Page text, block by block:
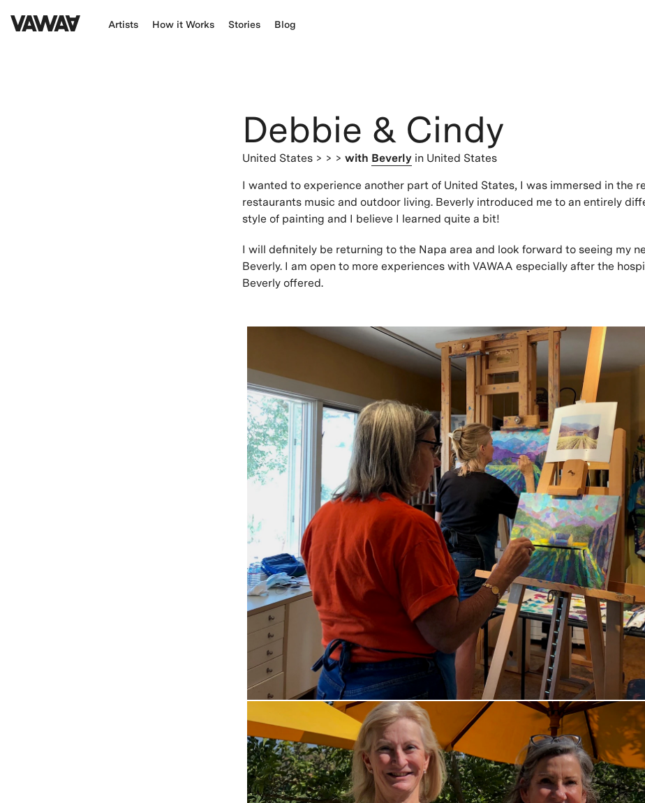
Artists How it Works Stories Blog
Debbie & Cindy
United States > > > with Beverly in United States
I wanted to experience another part of United States, I was immersed in the
restaurants music and outdoor living. Beverly introduced me to an entirely
style of painting and I believe I learned quite a bit!
I will definitely be returning to the Napa area and look forward to seeing my
Beverly. I am open to more experiences with VAWAA especially after the
Beverly offered.